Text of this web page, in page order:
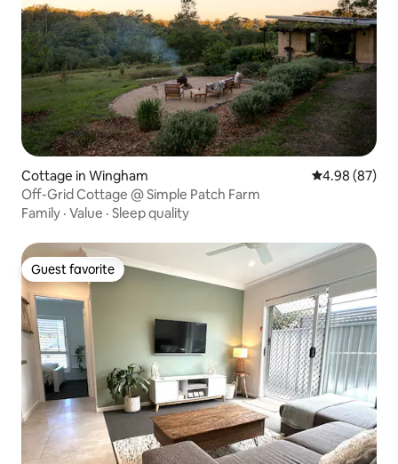
Cottage in Wingham 4.98 out of 5
4.98 (87)
Off-Grid Cottage @ Simple Patch Farm
Family · Value · Sleep quality
Guest favorite
Guest favorite